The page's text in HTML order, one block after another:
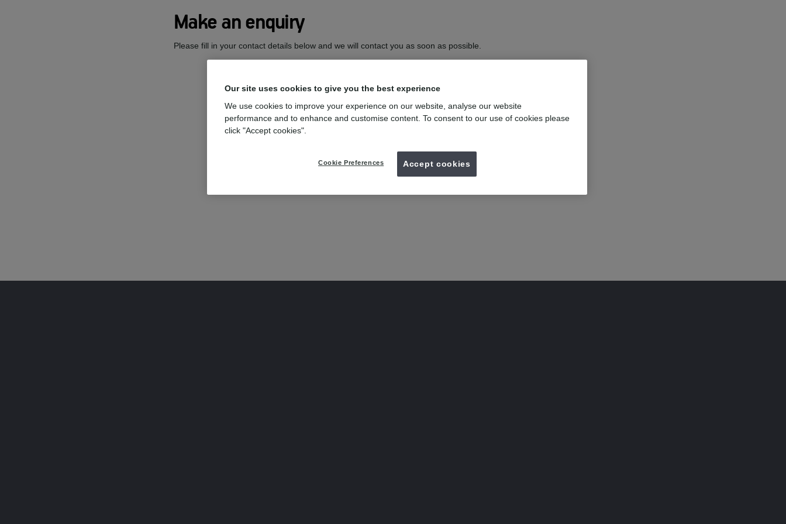
Make an enquiry
Please fill in your contact details below and we will contact you as soon as possible.
Our site uses cookies to give you the best experience
We use cookies to improve your experience on our website, analyse our website
performance and to enhance and customise content. To consent to our use of cookies please
click "Accept cookies".
Cookie Preferences Accept cookies